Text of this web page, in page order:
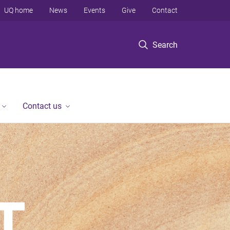
Search
UQ home News Events Give Contact
Contact us